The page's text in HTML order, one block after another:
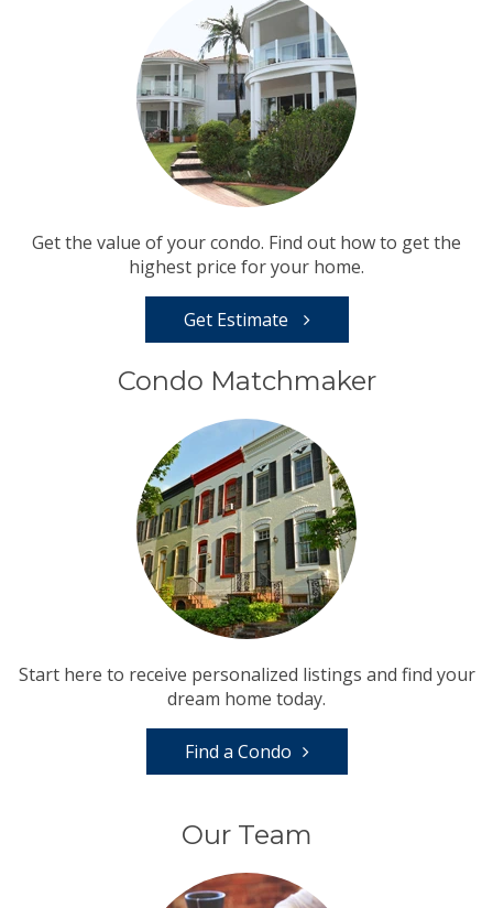
Get the value of your condo. Find out how to get the
highest price for your home.
Get Estimate
Condo Matchmaker
Start here to receive personalized listings and find your
dream home today.
Find a Condo
Our Team